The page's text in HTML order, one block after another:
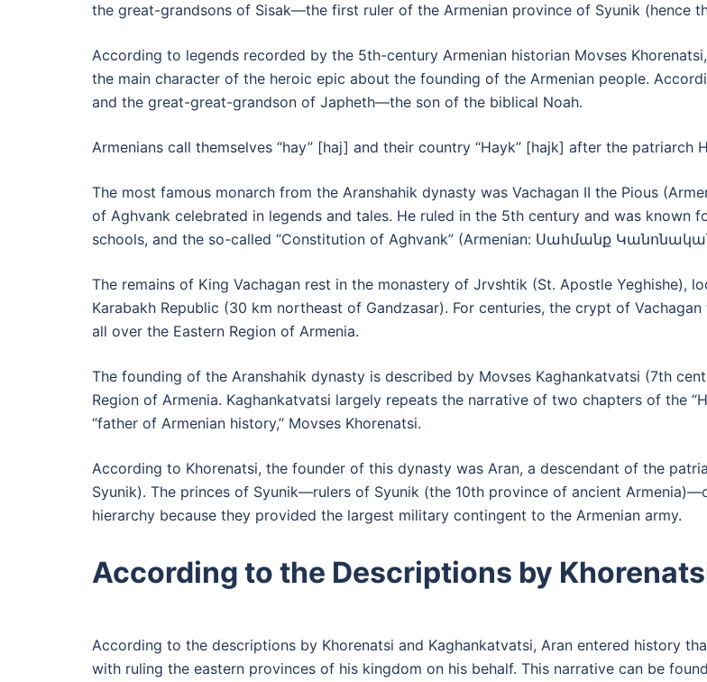
the great-grandsons of Sisak—the first ruler of the Armenian province of Syunik (hence
According to legends recorded by the 5th-century Armenian historian Movses
the main character of the heroic epic about the founding of the Armenian people.
and the great-great-grandson of Japheth—the son of the biblical Noah.
Armenians call themselves “hay” [haj] and their country “Hayk” [hajk] after the patriarch
The most famous monarch from the Aranshahik dynasty was Vachagan II the Pious
of Aghvank celebrated in legends and tales. He ruled in the 5th century and was known
schools, and the so-called “Constitution of Aghvank” (Armenian: Սահմանք
The remains of King Vachagan rest in the monastery of Jrvshtik (St. Apostle Yeghishe),
Karabakh Republic (30 km northeast of Gandzasar). For centuries, the crypt of
all over the Eastern Region of Armenia.
The founding of the Aranshahik dynasty is described by Movses Kaghankatvatsi (7th
Region of Armenia. Kaghankatvatsi largely repeats the narrative of two chapters of the
“father of Armenian history,” Movses Khorenatsi.
According to Khorenatsi, the founder of this dynasty was Aran, a descendant of the
Syunik). The princes of Syunik—rulers of Syunik (the 10th province of ancient
hierarchy because they provided the largest military contingent to the Armenian army.
According to the Descriptions by
According to the descriptions by Khorenatsi and Kaghankatvatsi, Aran entered history
with ruling the eastern provinces of his kingdom on his behalf. This narrative can be